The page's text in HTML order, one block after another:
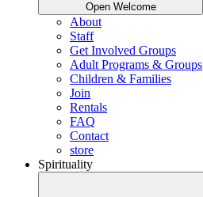
Open Welcome
About
Staff
Get Involved Groups
Adult Programs & Groups
Children & Families
Join
Rentals
FAQ
Contact
store
Spirituality